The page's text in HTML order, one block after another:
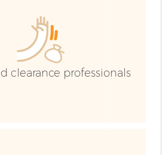
clearance professionals